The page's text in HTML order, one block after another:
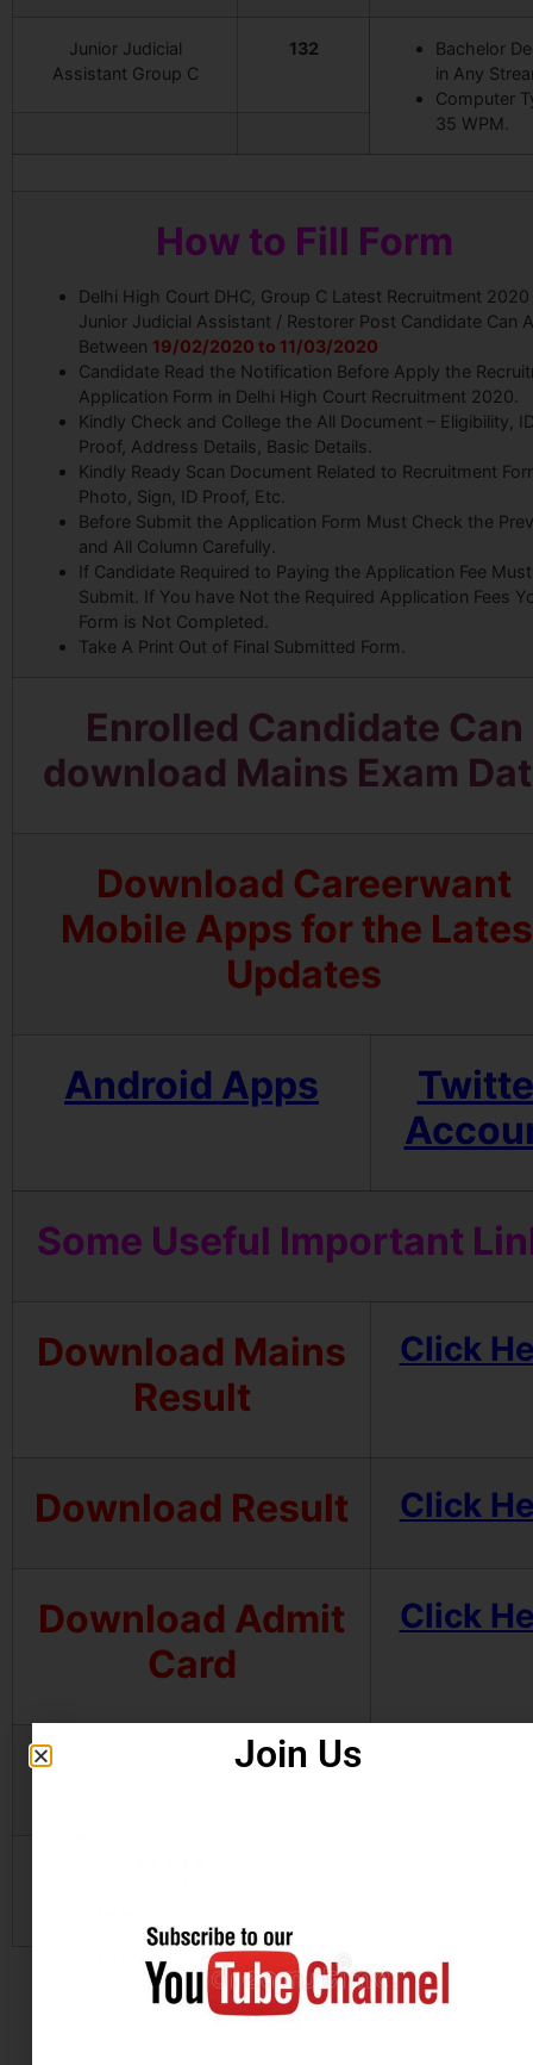
Junior Judicial
Assistant Group C
132
Bachelor
in Any
Computer
35 WPM.
How to Fill Form
Delhi High Court DHC, Group C Latest Recruitment
Junior Judicial Assistant / Restorer Post Candidate Can
Between 19/02/2020 to 11/03/2020
Candidate Read the Notification Before Apply the
Application Form in Delhi High Court Recruitment 2020.
Kindly Check and College the All Document – Eligibility,
Proof, Address Details, Basic Details.
Kindly Ready Scan Document Related to Recruitment
Photo, Sign, ID Proof, Etc.
Before Submit the Application Form Must Check the
and All Column Carefully.
If Candidate Required to Paying the Application Fee Must
Submit. If You have Not the Required Application Fees
Form is Not Completed.
Take A Print Out of Final Submitted Form.
Enrolled Candidate Can
download Mains Exam
Download Careerwant
Mobile Apps for the
Updates
Android Apps
Some Useful Important
Download Mains
Result
Click
Download Result Click
Download Admit
Card
Click
Apply Online
Join Us